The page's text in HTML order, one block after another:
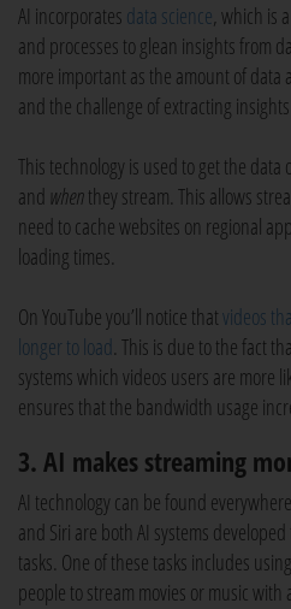
AI incorporates data science, which is
and processes to glean insights from
more important as the amount of data
and the challenge of extracting
This technology is used to get the
and whenthey stream. This allows
need to cache websites on regional
loading times.
On YouTube you’ll notice thatvideos
longer to load. This is due to the fact
systems which videos users are more
ensures that the bandwidth usage
3. AI makes streaming
AI technology can be found
and Siri are both AI systems
tasks. One of these tasks includes
people to stream movies or music with